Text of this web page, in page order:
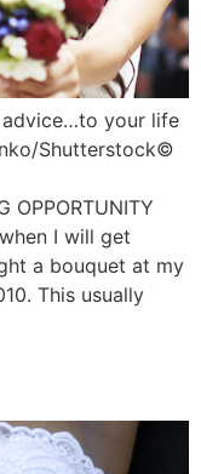
advice…to your life
Shutterstock©️
OPPORTUNITY
I will get
a bouquet at my
This usually